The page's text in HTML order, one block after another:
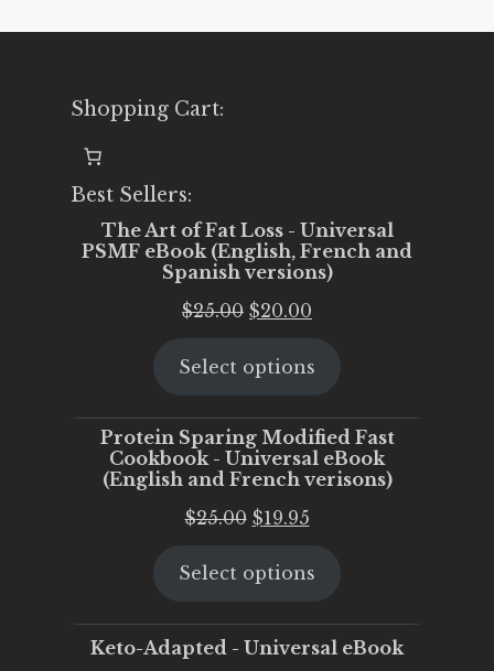
Shopping Cart:
Best Sellers:
The Art of Fat Loss - Universal
PSMF eBook (English, French and
Spanish versions)
$25.00 Original
was:
$20.00
is:
Select options
Protein Sparing Modified Fast
Cookbook - Universal eBook
(English and French verisons)
$25.00 Original
was:
$19.95Current
is:
Select options
Keto-Adapted - Universal eBook